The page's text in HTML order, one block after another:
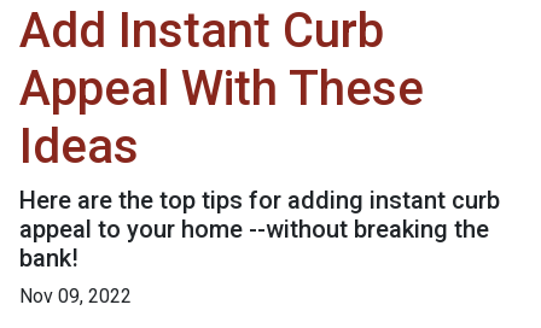
Add Instant Curb
Appeal With These
Ideas
Here are the top tips for adding instant curb
appeal to your home --without breaking the
bank!
Nov 09, 2022